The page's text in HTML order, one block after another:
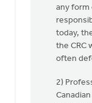
any form
today,
the CRC
often
2)